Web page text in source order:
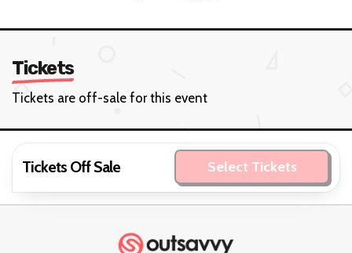
Tickets
Tickets are off-sale for this event
Tickets Off Sale Select Tickets